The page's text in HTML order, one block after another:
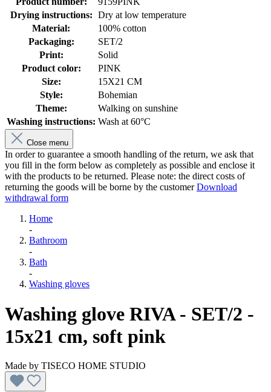
Drying instructions: Dry at low temperature
Material:
100% cotton
Packaging:
SET/2
Print:
Solid
Product color:
PINK
Size:
15X21 CM
Style:
Bohemian
Theme:
Walking on sunshine
Washing instructions: Wash at 60°C
Close menu
In order to guarantee a smooth handling of the return, we ask that
you fill in the form below as completely as possible and enclose it
with the products to be returned. Please note: the direct costs of
returning the goods will be borne by the customerDownload
withdrawal form
Home
-
Bathroom
-
Bath
-
Washing gloves
Washing glove RIVA - SET/2 -
15x21 cm, soft pink
Made by TISECO HOME STUDIO